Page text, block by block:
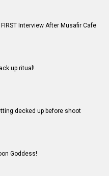
Interview After Musafir Cafe
up ritual!
decked up before shoot
Goddess!